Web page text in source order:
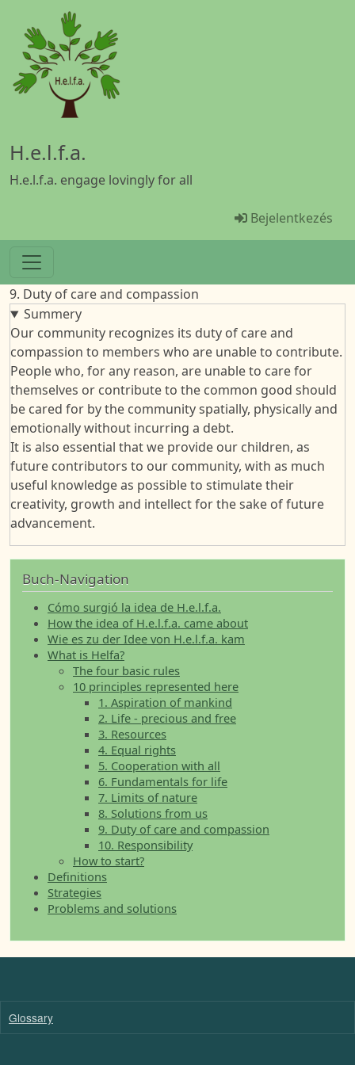
Ugrás a tartalomra
H.e.l.f.a.
H.e.l.f.a. engage lovingly for all
Menü
Bejelentkezés
9. Duty of care and compassion
Summery
Our community recognizes its duty of care and
compassion to members who are unable to contribute.
People who, for any reason, are unable to care for
themselves or contribute to the common good should
be cared for by the community spatially, physically and
emotionally without incurring a debt.
It is also essential that we provide our children, as
future contributors to our community, with as much
useful knowledge as possible to stimulate their
creativity, growth and intellect for the sake of future
advancement.
Buch-Navigation
Cómo surgió la idea de H.e.l.f.a.
How the idea of H.e.l.f.a. came about
Wie es zu der Idee von H.e.l.f.a. kam
What is Helfa?
The four basic rules
10 principles represented here
1. Aspiration of mankind
2. Life - precious and free
3. Resources
4. Equal rights
5. Cooperation with all
6. Fundamentals for life
7. Limits of nature
8. Solutions from us
9. Duty of care and compassion
10. Responsibility
How to start?
Definitions
Strategies
Problems and solutions
Glossary